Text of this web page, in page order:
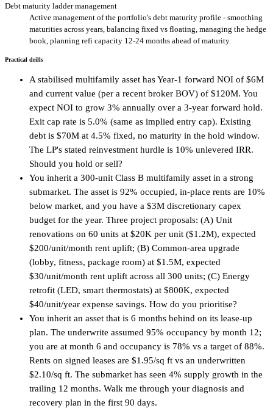
Debt maturity ladder management
Active management of the portfolio's debt maturity profile - smoothing
maturities across years, balancing fixed vs floating, managing the hedge
book, planning refi capacity 12-24 months ahead of maturity.
Practical drills
A stabilised multifamily asset has Year-1 forward NOI of $6M
and current value (per a recent broker BOV) of $120M. You
expect NOI to grow 3% annually over a 3-year forward hold.
Exit cap rate is 5.0% (same as implied entry cap). Existing
debt is $70M at 4.5% fixed, no maturity in the hold window.
The LP's stated reinvestment hurdle is 10% unlevered IRR.
Should you hold or sell?
You inherit a 300-unit Class B multifamily asset in a strong
submarket. The asset is 92% occupied, in-place rents are 10%
below market, and you have a $3M discretionary capex
budget for the year. Three project proposals: (A) Unit
renovations on 60 units at $20K per unit ($1.2M), expected
$200/unit/month rent uplift; (B) Common-area upgrade
(lobby, fitness, package room) at $1.5M, expected
$30/unit/month rent uplift across all 300 units; (C) Energy
retrofit (LED, smart thermostats) at $800K, expected
$40/unit/year expense savings. How do you prioritise?
You inherit an asset that is 6 months behind on its lease-up
plan. The underwrite assumed 95% occupancy by month 12;
you are at month 6 and occupancy is 78% vs a target of 88%.
Rents on signed leases are $1.95/sq ft vs an underwritten
$2.10/sq ft. The submarket has seen 4% supply growth in the
trailing 12 months. Walk me through your diagnosis and
recovery plan in the first 90 days.